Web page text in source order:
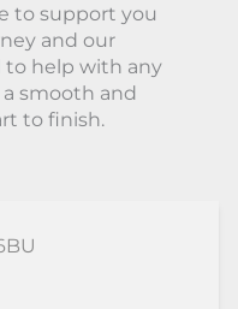
to support you
and our
to help with any
smooth and
to finish.